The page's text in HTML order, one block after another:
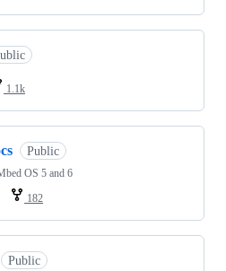
1.1k
Public
OS 5 and 6
182
Public